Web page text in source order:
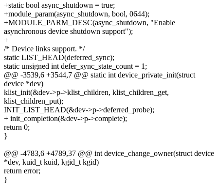
+static bool async_shutdown = true;
+module_param(async_shutdown, bool, 0644);
+MODULE_PARM_DESC(async_shutdown, "Enable
asynchronous device shutdown support");
+
/* Device links support. */
static LIST_HEAD(deferred_sync);
static unsigned int defer_sync_state_count = 1;
@@ -3539,6 +3544,7 @@ static int device_private_init(struct
device *dev)
klist_init(&dev->p->klist_children, klist_children_get,
klist_children_put);
INIT_LIST_HEAD(&dev->p->deferred_probe);
+ init_completion(&dev->p->complete);
return 0;
}
@@ -4783,6 +4789,37 @@ int device_change_owner(struct device
*dev, kuid_t kuid, kgid_t kgid)
return error;
}